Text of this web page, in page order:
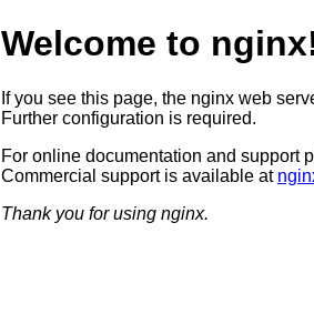
Welcome to
If you see this page, the nginx web
Further configuration is required.
For online documentation and support
Commercial support is available at
Thank you for using nginx.